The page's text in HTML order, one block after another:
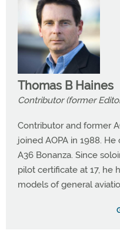
Thomas B Haines
Contributor (former
Contributor and former
joined AOPA in 1988.
A36 Bonanza. Since
pilot certificate at 17, he
models of general